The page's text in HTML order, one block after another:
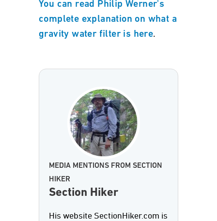
You can read Philip Werner's
complete explanation on what a
gravity water filter is here.
MEDIA MENTIONS FROM SECTION
HIKER
Section Hiker
His website SectionHiker.com is